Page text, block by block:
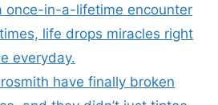
once-in-a-lifetime encounter
life drops miracles right
everyday.
have finally broken